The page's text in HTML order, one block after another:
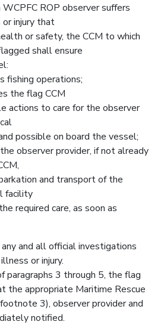
ROP observer suffers
injury that
or safety, the CCM to which
shall ensure
fishing operations;
the flag CCM
actions to care for the observer
possible on board the vessel;
observer provider, if not already
and transport of the
facility
required care, as soon as
and all official investigations
or injury.
paragraphs 3 through 5, the flag
the appropriate Maritime Rescue
3), observer provider and
notified.